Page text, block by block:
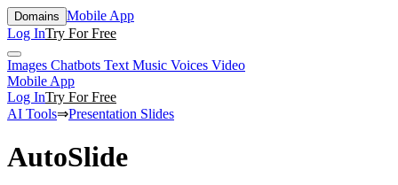
Domains Mobile App
Log InTry For Free
Images Chatbots Text Music Voices Video
Mobile App
Log InTry For Free
AI Tools⇒Presentation Slides
AutoSlide